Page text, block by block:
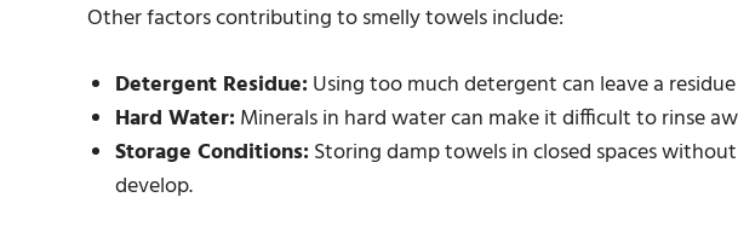
Other factors contributing to smelly towels include:
Detergent Residue:Using too much detergent can leave a
Hard Water:Minerals in hard water can make it difficult to rinse
Storage Conditions:Storing damp towels in closed spaces
develop.